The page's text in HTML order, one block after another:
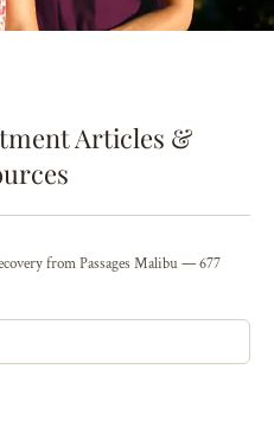
Articles &
from Passages Malibu — 677